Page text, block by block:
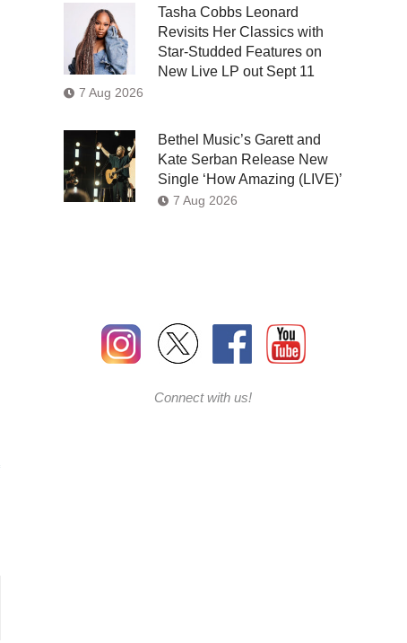
Tasha Cobbs Leonard
Revisits Her Classics with
Star-Studded Features on
New Live LP out Sept 11
7 Aug 2026
Bethel Music’s Garett and
Kate Serban Release New
Single ‘How Amazing (LIVE)’
7 Aug 2026
Connect with us!